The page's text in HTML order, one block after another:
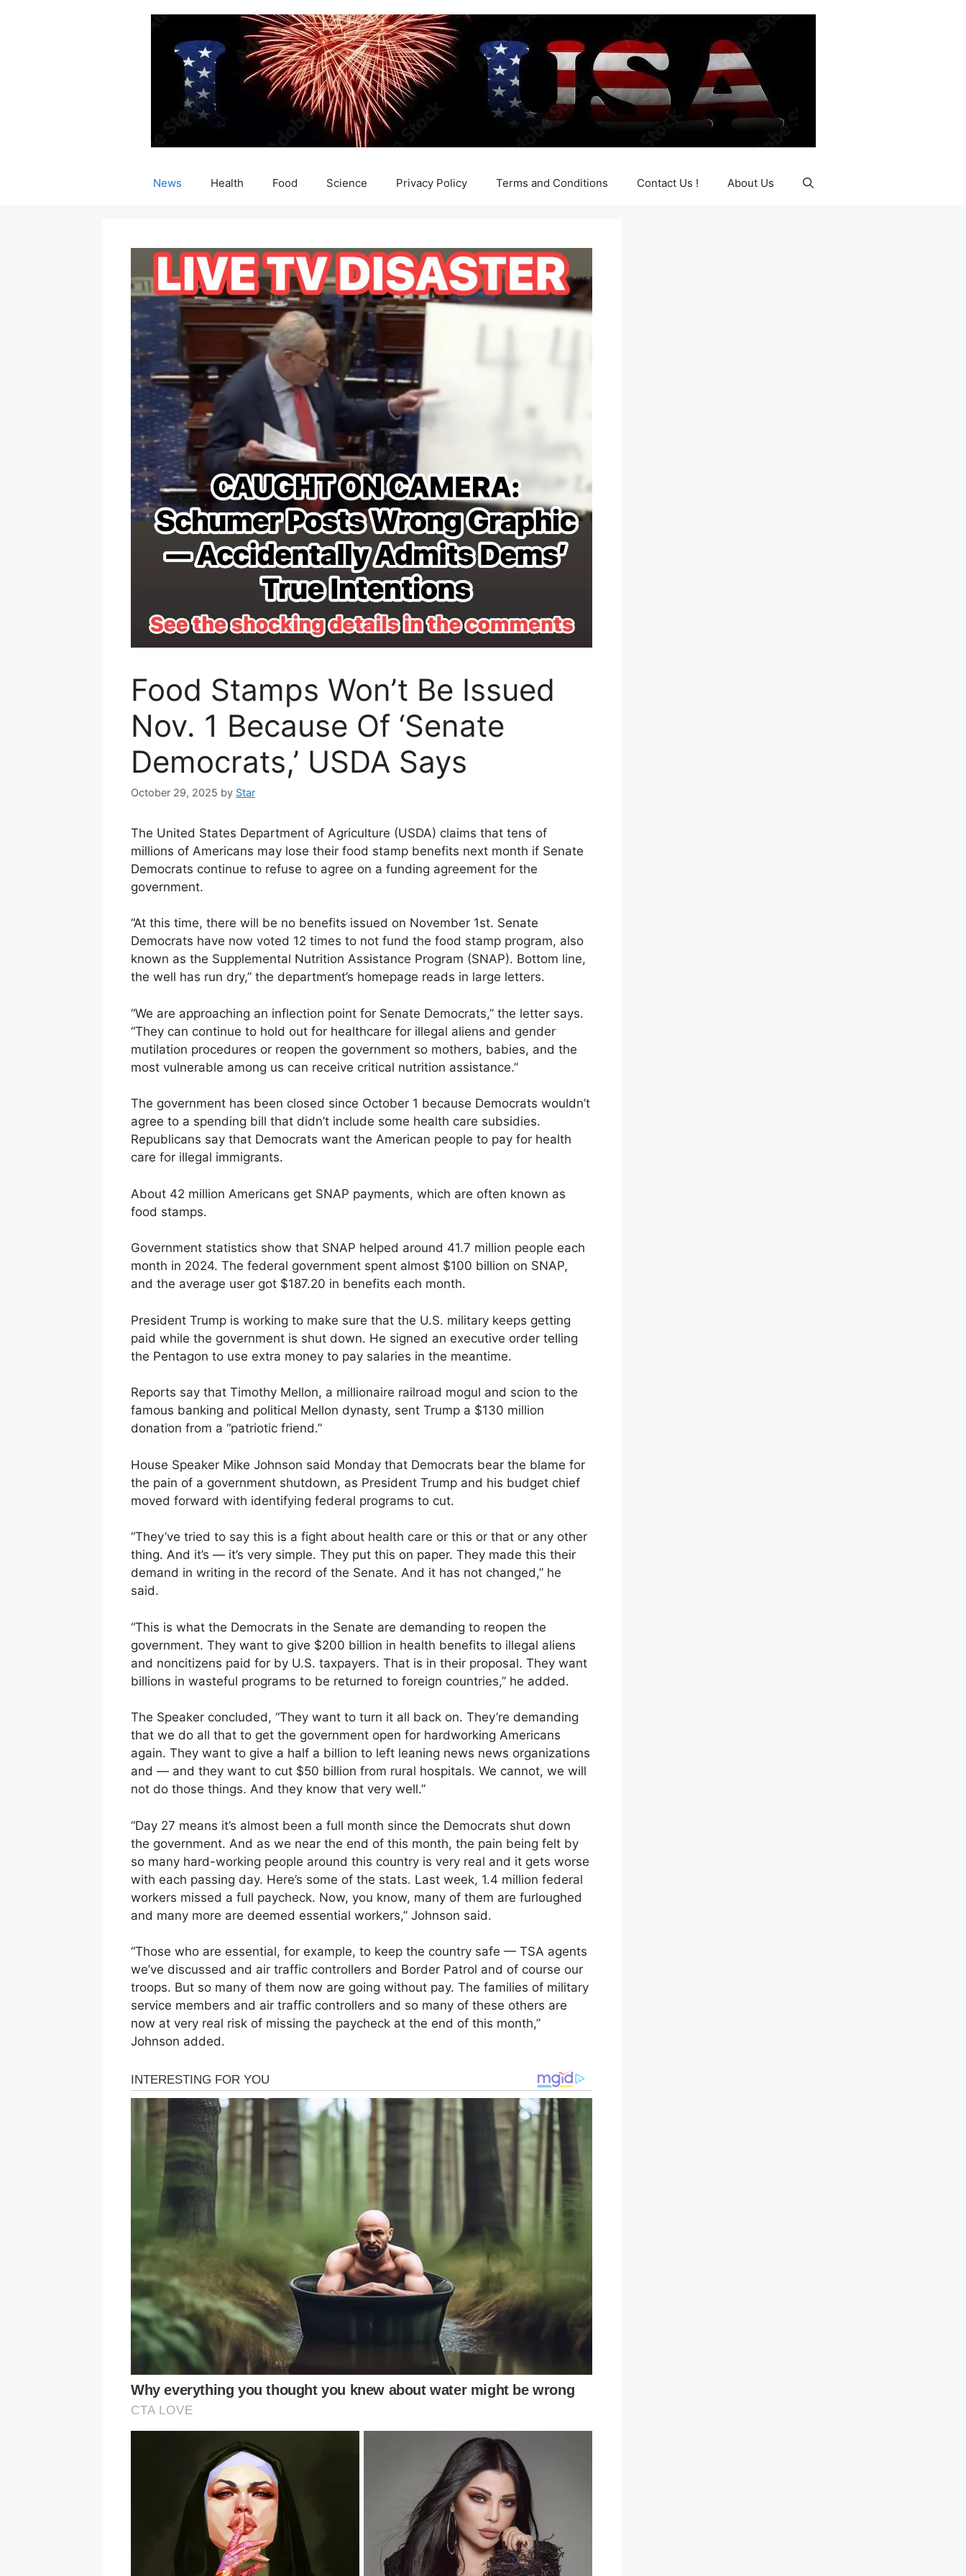
News Health Food Science Privacy Policy Terms and Conditions Contact Us ! About Us
Food Stamps Won’t Be Issued
Nov. 1 Because Of ‘Senate
Democrats,’ USDA Says
October 29, 2025 by Star
The United States Department of Agriculture (USDA) claims that tens of
millions of Americans may lose their food stamp benefits next month if Senate
Democrats continue to refuse to agree on a funding agreement for the
government.
“At this time, there will be no benefits issued on November 1st. Senate
Democrats have now voted 12 times to not fund the food stamp program, also
known as the Supplemental Nutrition Assistance Program (SNAP). Bottom line,
the well has run dry,” the department’s homepage reads in large letters.
“We are approaching an inflection point for Senate Democrats,” the letter says.
“They can continue to hold out for healthcare for illegal aliens and gender
mutilation procedures or reopen the government so mothers, babies, and the
most vulnerable among us can receive critical nutrition assistance.”
The government has been closed since October 1 because Democrats wouldn’t
agree to a spending bill that didn’t include some health care subsidies.
Republicans say that Democrats want the American people to pay for health
care for illegal immigrants.
About 42 million Americans get SNAP payments, which are often known as
food stamps.
Government statistics show that SNAP helped around 41.7 million people each
month in 2024. The federal government spent almost $100 billion on SNAP,
and the average user got $187.20 in benefits each month.
President Trump is working to make sure that the U.S. military keeps getting
paid while the government is shut down. He signed an executive order telling
the Pentagon to use extra money to pay salaries in the meantime.
Reports say that Timothy Mellon, a millionaire railroad mogul and scion to the
famous banking and political Mellon dynasty, sent Trump a $130 million
donation from a “patriotic friend.”
House Speaker Mike Johnson said Monday that Democrats bear the blame for
the pain of a government shutdown, as President Trump and his budget chief
moved forward with identifying federal programs to cut.
“They’ve tried to say this is a fight about health care or this or that or any other
thing. And it’s — it’s very simple. They put this on paper. They made this their
demand in writing in the record of the Senate. And it has not changed,” he
said.
“This is what the Democrats in the Senate are demanding to reopen the
government. They want to give $200 billion in health benefits to illegal aliens
and noncitizens paid for by U.S. taxpayers. That is in their proposal. They want
billions in wasteful programs to be returned to foreign countries,” he added.
The Speaker concluded, “They want to turn it all back on. They’re demanding
that we do all that to get the government open for hardworking Americans
again. They want to give a half a billion to left leaning news news organizations
and — and they want to cut $50 billion from rural hospitals. We cannot, we will
not do those things. And they know that very well.”
“Day 27 means it’s almost been a full month since the Democrats shut down
the government. And as we near the end of this month, the pain being felt by
so many hard-working people around this country is very real and it gets worse
with each passing day. Here’s some of the stats. Last week, 1.4 million federal
workers missed a full paycheck. Now, you know, many of them are furloughed
and many more are deemed essential workers,” Johnson said.
“Those who are essential, for example, to keep the country safe — TSA agents
we’ve discussed and air traffic controllers and Border Patrol and of course our
troops. But so many of them now are going without pay. The families of military
service members and air traffic controllers and so many of these others are
now at very real risk of missing the paycheck at the end of this month,”
Johnson added.